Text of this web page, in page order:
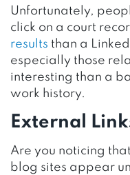
Unfortunately,
click on a court
results than a
especially those
interesting than a
work history.
External
Are you noticing
blog sites appear